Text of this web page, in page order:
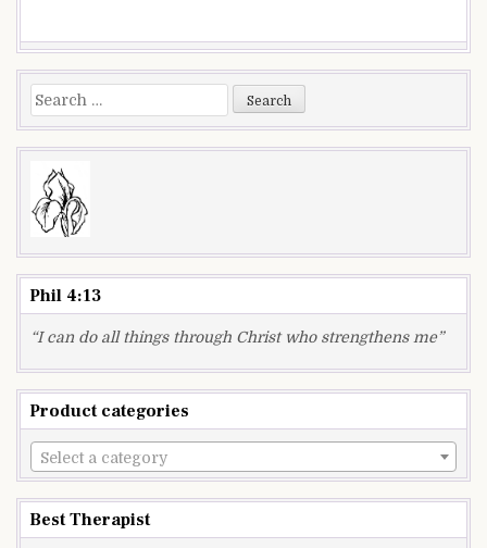
Search
for:
Phil 4:13
“I can do all things through Christ who strengthens me”
Product categories
Select a category
Best Therapist